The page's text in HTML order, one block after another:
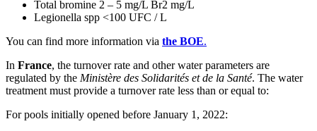
Total bromine 2 – 5 mg/L Br2 mg/L
Legionella spp <100 UFC / L
You can find more information via the BOE.
In France, the turnover rate and other water parameters are
regulated by the Ministère des Solidarités et de la Santé. The water
treatment must provide a turnover rate less than or equal to:
For pools initially opened before January 1, 2022: